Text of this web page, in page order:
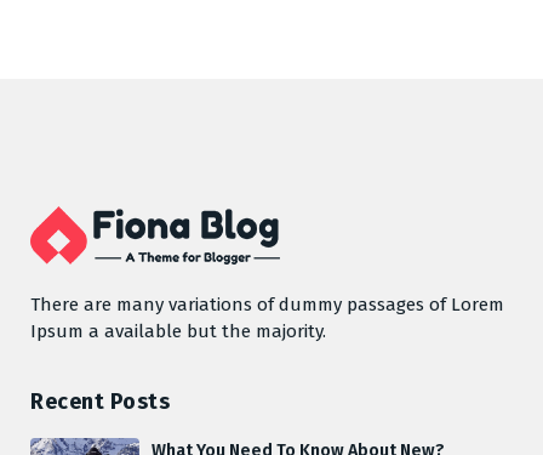
There are many variations of dummy passages of Lorem
Ipsum a available but the majority.
Recent Posts